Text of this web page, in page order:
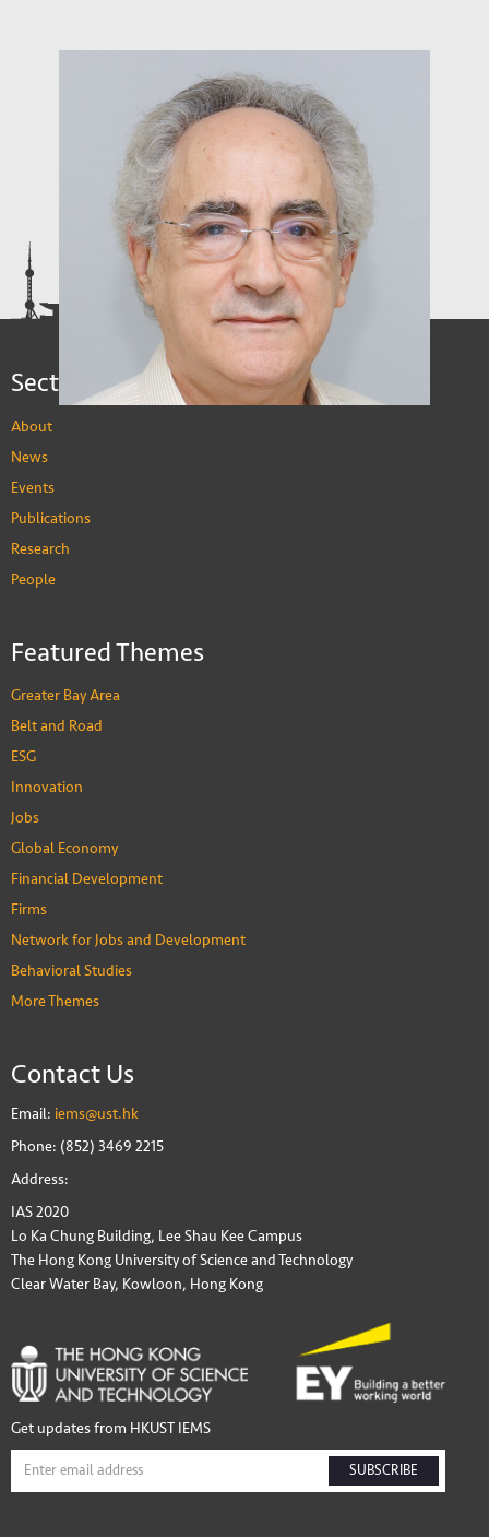
David Zweig
Chair Professor of Social Science
Sections
About
News
Events
Publications
Research
People
Featured Themes
Greater Bay Area
Belt and Road
ESG
Innovation
Jobs
Global Economy
Financial Development
Firms
Network for Jobs and Development
Behavioral Studies
More Themes
Contact Us
Email: iems@ust.hk
Phone: (852) 3469 2215
Address:
IAS 2020
Lo Ka Chung Building, Lee Shau Kee Campus
The Hong Kong University of Science and Technology
Clear Water Bay, Kowloon, Hong Kong
Get updates from HKUST IEMS
SUBSCRIBE